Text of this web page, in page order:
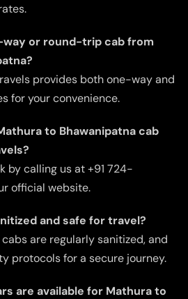
way or round-trip cab from
provides both one-way and
for your convenience.
to Bhawanipatna cab
by calling us at +91 724-
official website.
and safe for travel?
are regularly sanitized, and
protocols for a secure journey.
are available for Mathura to